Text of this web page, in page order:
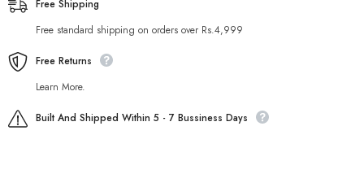
Free Shipping
Free standard shipping on orders over Rs.4,999
Free Returns
Learn More.
Built And Shipped Within 5 - 7 Bussiness Days